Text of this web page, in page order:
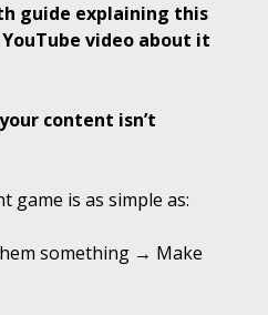
guide explaining this
video about it
content isn’t
game is as simple as:
something → Make